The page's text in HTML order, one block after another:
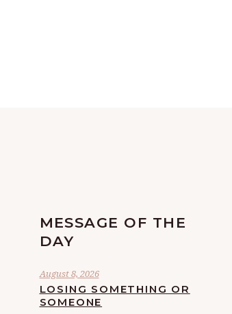
MESSAGE OF THE
DAY
August 8, 2026
LOSING SOMETHING OR
SOMEONE